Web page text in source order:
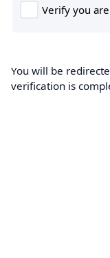
You will be
verification is